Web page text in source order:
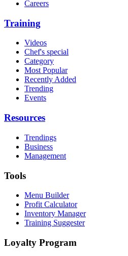
Careers
Training
Videos
Chef's special
Category
Most Popular
Recently Added
Trending
Events
Resources
Trendings
Business
Management
Tools
Menu Builder
Profit Calculator
Inventory Manager
Training Suggester
Loyalty Program